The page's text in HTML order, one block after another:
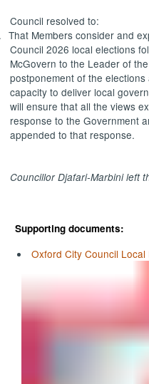
Council resolved to:
That Members consider and
Council 2026 local elections
McGovern to the Leader of
postponement of the
capacity to deliver local
will ensure that all the views
response to the Government
appended to that response.
CouncillorDjafari-Marbinileft
Supporting documents:
Oxford City Council